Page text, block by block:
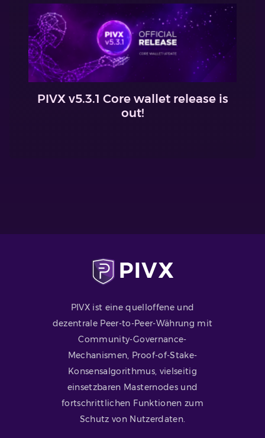
PIVX v5.3.1 Core wallet release is
out!
PIVX ist eine quelloffene und
dezentrale Peer-to-Peer-Währung mit
Community-Governance-
Mechanismen, Proof-of-Stake-
Konsensalgorithmus, vielseitig
einsetzbaren Masternodes und
fortschrittlichen Funktionen zum
Schutz von Nutzerdaten.